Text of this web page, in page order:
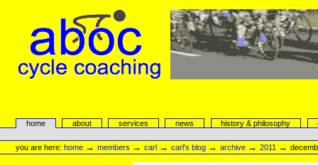
navigation
aboc Cycle Coaching
Sectionshome about services news history & philosophy
Personal
tools
you are here: home →members →carl →carl's blog →archive →2011 →